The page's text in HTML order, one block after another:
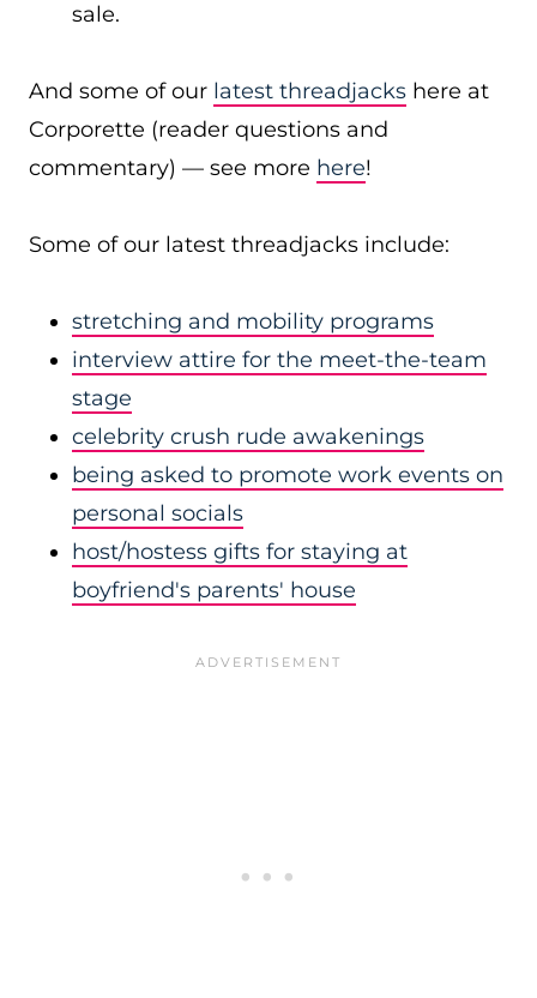
sale.
And some of our latest threadjacks here at
Corporette (reader questions and
commentary) — see more here!
Some of our latest threadjacks include:
stretching and mobility programs
interview attire for the meet-the-team
stage
celebrity crush rude awakenings
being asked to promote work events on
personal socials
host/hostess gifts for staying at
boyfriend's parents' house